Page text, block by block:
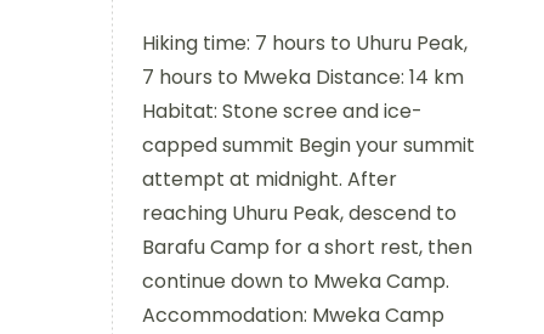
Hiking time: 7 hours to Uhuru Peak,
7 hours to Mweka Distance: 14 km
Habitat: Stone scree and ice-
capped summit Begin your summit
attempt at midnight. After
reaching Uhuru Peak, descend to
Barafu Camp for a short rest, then
continue down to Mweka Camp.
Accommodation: Mweka Camp